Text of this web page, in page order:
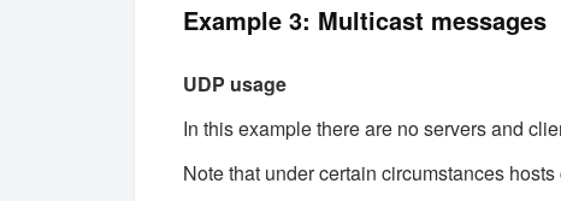
Example 3: Multicast messages
UDP usage
In this example there are no servers and
Note that under certain circumstances